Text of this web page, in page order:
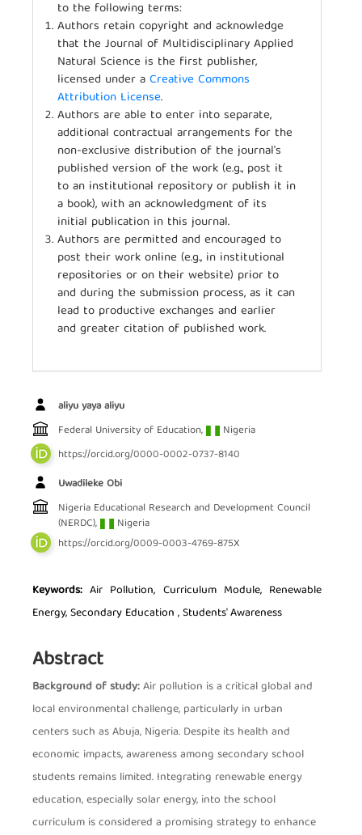
to the following terms:
Authors retain copyright and acknowledge
that the Journal of Multidisciplinary Applied
Natural Science is the first publisher,
licensed under aCreative Commons
Attribution License.
Authors are able to enter into separate,
additional contractual arrangements for the
non-exclusive distribution of the journal's
published version of the work (e.g., post it
to an institutional repository or publish it in
a book), with an acknowledgment of its
initial publication in this journal.
Authors are permitted and encouraged to
post their work online (e.g., in institutional
repositories or on their website) prior to
and during the submission process, as it can
lead to productive exchanges and earlier
and greater citation of published work.
Main Article Content
aliyu yaya aliyu
Federal University of Education,
Nigeria
https://orcid.org/0000-0002-0737-8140
Uwadileke Obi
Nigeria Educational Research and Development Council
(NERDC),
Nigeria
https://orcid.org/0009-0003-4769-875X
Keywords: Air Pollution, Curriculum Module, Renewable
Energy, Secondary Education , Students' Awareness
Abstract
Background of study:Air pollution is a critical global and
local environmental challenge, particularly in urban
centers such as Abuja, Nigeria. Despite its health and
economic impacts, awareness among secondary school
students remains limited. Integrating renewable energy
education, especially solar energy, into the school
curriculum is considered a promising strategy to enhance